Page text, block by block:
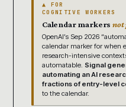
▲ FOR
COGNITIVE WORKERS
Calendar markersnot
OpenAI’s Sep 2026
calendar marker for when
research-intensive
automatable. Signal
automating an AI
fractions of entry-level
to the calendar.